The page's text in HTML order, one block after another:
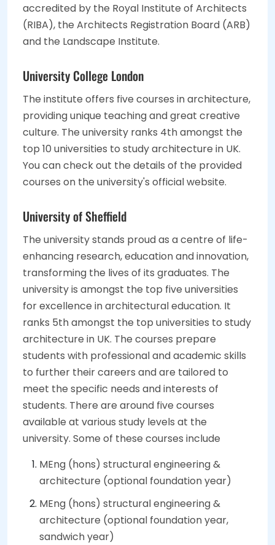
accredited by the Royal Institute of Architects
(RIBA), the Architects Registration Board (ARB)
and the Landscape Institute.
University College London
The institute offers five courses in architecture,
providing unique teaching and great creative
culture. The university ranks 4th amongst the
top 10 universities to study architecture in UK.
You can check out the details of the provided
courses on the university's official website.
University of Sheffield
The university stands proud as a centre of life-
enhancing research, education and innovation,
transforming the lives of its graduates. The
university is amongst the top five universities
for excellence in architectural education. It
ranks 5th amongst the top universities to study
architecture in UK. The courses prepare
students with professional and academic skills
to further their careers and are tailored to
meet the specific needs and interests of
students. There are around five courses
available at various study levels at the
university. Some of these courses include
MEng (hons) structural engineering &
architecture (optional foundation year)
MEng (hons) structural engineering &
architecture (optional foundation year,
sandwich year)